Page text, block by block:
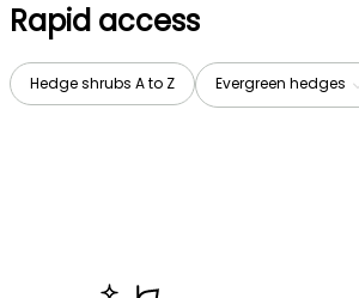
Rapid access
Hedge shrubs A to Z Evergreen hedges